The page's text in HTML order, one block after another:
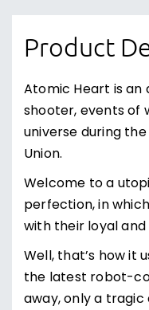
Product
Atomic Heart is
shooter, events of
universe during
Union.
Welcome to a
perfection, in
with their loyal
Well, that’s how it
the latest robot-
away, only a